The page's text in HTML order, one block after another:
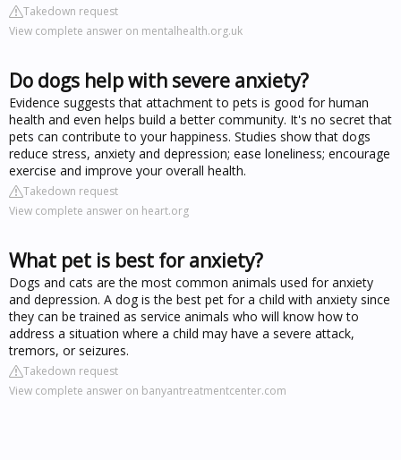
Takedown request
View complete answer on mentalhealth.org.uk
Do dogs help with severe anxiety?
Evidence suggests that attachment to pets is good for human
health and even helps build a better community. It's no secret that
pets can contribute to your happiness. Studies show that dogs
reduce stress, anxiety and depression; ease loneliness; encourage
exercise and improve your overall health.
Takedown request
View complete answer on heart.org
What pet is best for anxiety?
Dogs and cats are the most common animals used for anxiety
and depression. A dog is the best pet for a child with anxiety since
they can be trained as service animals who will know how to
address a situation where a child may have a severe attack,
tremors, or seizures.
Takedown request
View complete answer on banyantreatmentcenter.com